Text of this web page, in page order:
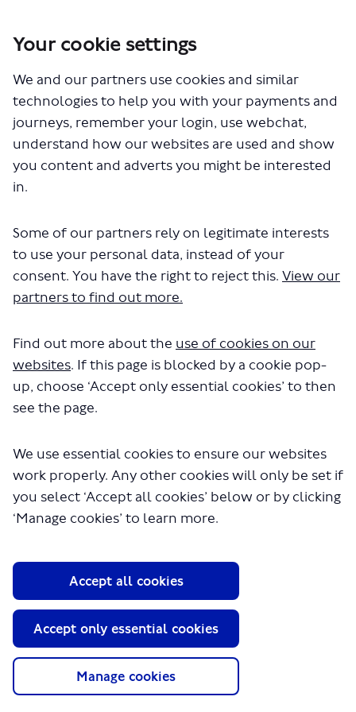
Your cookie settings
We and our partners use cookies and similar
technologies to help you with your payments and
journeys, remember your login, use webchat,
understand how our websites are used and show
you content and adverts you might be interested
in.
Some of our partners rely on legitimate interests
to use your personal data, instead of your
consent. You have the right to reject this. View our
partners to find out more.
Find out more about the use of cookies on our
websites. If this page is blocked by a cookie pop-
up, choose ‘Accept only essential cookies’ to then
see the page.
We use essential cookies to ensure our websites
work properly. Any other cookies will only be set if
you select ‘Accept all cookies’ below or by clicking
‘Manage cookies’ to learn more.
Manage cookies
Accept only essential cookies
Accept all cookies
Review of taxi (black cab) fares and tariffs 2025
Documents
The file "taxi-fares-2025-
consultation-survey.pdf" will begin
About TfL
Media
Terms and Conditions
Website accessibility
Moderation Policy
Technical Support